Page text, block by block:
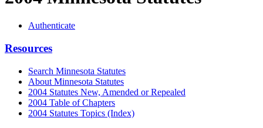
Authenticate
Resources
Search Minnesota Statutes
About Minnesota Statutes
2004 Statutes New, Amended or Repealed
2004 Table of Chapters
2004 Statutes Topics (Index)